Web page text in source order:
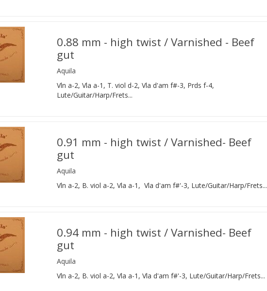
0.88 mm - high twist / Varnished - Beef
gut
Aquila
Vln a-2, Vla a-1, T. viol d-2, Vla d'am f#-3, Prds f-4,
Lute/Guitar/Harp/Frets...
0.91 mm - high twist / Varnished- Beef
gut
Aquila
Vln a-2, B. viol a-2, Vla a-1, Vla d'am f#'-3, Lute/Guitar/Harp/Frets...
0.94 mm - high twist / Varnished- Beef
gut
Aquila
Vln a-2, B. viol a-2, Vla a-1, Vla d'am f#'-3, Lute/Guitar/Harp/Frets...